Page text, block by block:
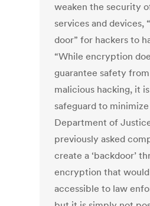
weaken the security
services and devices,
door” for hackers to
“While encryption
guarantee safety
malicious hacking, it
safeguard to minimize
Department of
previously asked
create a ‘backdoor’
encryption that
accessible to law